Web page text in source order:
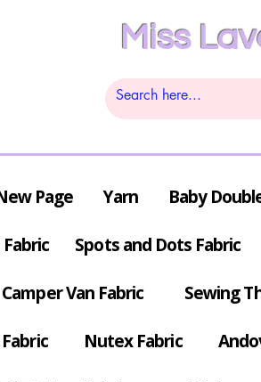
Miss
Page Yarn Baby
Fabric Spots and Dots Fabric
Camper Van Fabric Sewing
Nutex Fabric